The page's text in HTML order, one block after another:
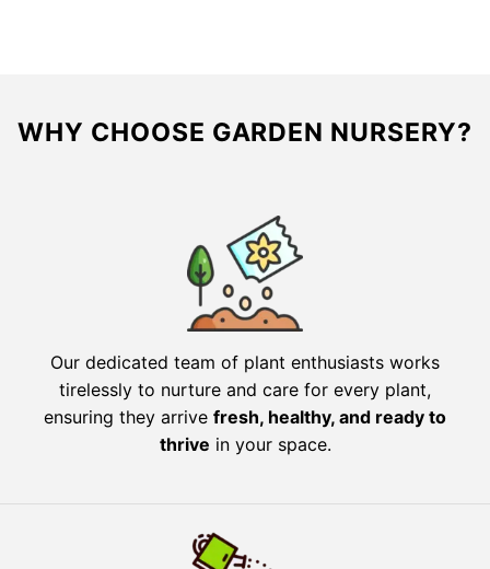
WHY CHOOSE GARDEN NURSERY?
Our dedicated team of plant enthusiasts works
tirelessly to nurture and care for every plant,
ensuring they arrive fresh, healthy, and ready to
thrive in your space.